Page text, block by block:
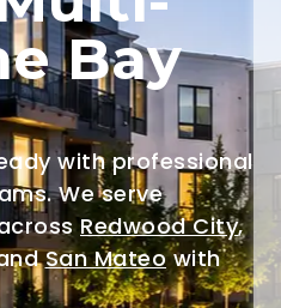
Bay
with professional
We serve
Redwood City,
San Mateowith